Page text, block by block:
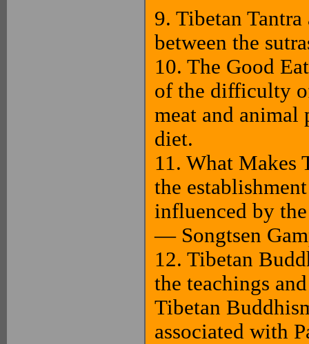
9. Tibetan
between the
10. The Good
of the difficulty
meat and animal
diet.
11. What Makes
the
influenced by
— Songtsen
12. Tibetan
the teachings
Tibetan
associated with